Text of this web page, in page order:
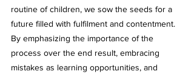
routine of children, we sow the seeds for a
future filled with fulfilment and contentment.
By emphasizing the importance of the
process over the end result, embracing
mistakes as learning opportunities, and